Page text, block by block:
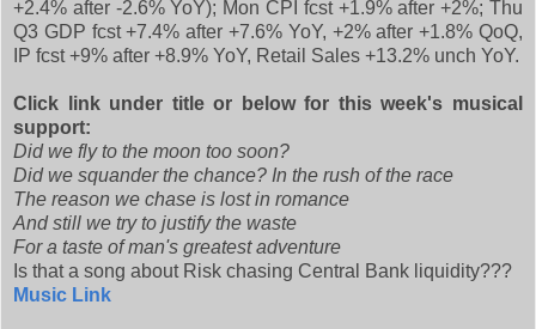
+2.4% after -2.6% YoY); Mon CPI fcst +1.9% after +2%; Thu
Q3 GDP fcst +7.4% after +7.6% YoY, +2% after +1.8% QoQ,
IP fcst +9% after +8.9% YoY, Retail Sales +13.2% unch YoY.
Click link under title or below for this week's musical
support:
Did we fly to the moon too soon?
Did we squander the chance? In the rush of the race
The reason we chase is lost in romance
And still we try to justify the waste
For a taste of man's greatest adventure
Is that a song about Risk chasing Central Bank liquidity???
Music Link